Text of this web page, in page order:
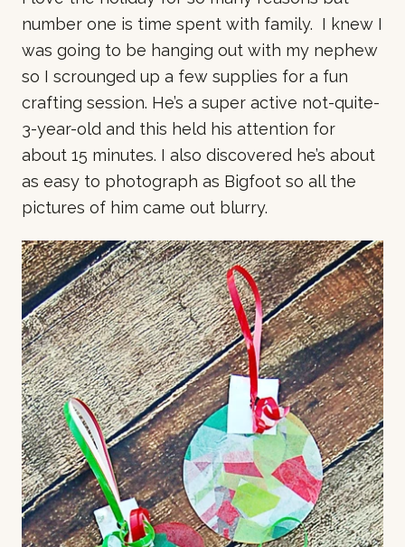
number one is time spent with family. I knew I
was going to be hanging out with my nephew
so I scrounged up a few supplies for a fun
crafting session. He’s a super active not-quite-
3-year-old and this held his attention for
about 15 minutes. I also discovered he’s about
as easy to photograph as Bigfoot so all the
pictures of him came out blurry.